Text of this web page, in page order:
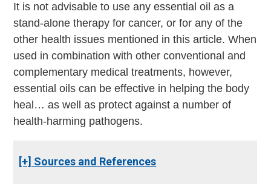
It is not advisable to use any essential oil as a
stand-alone therapy for cancer, or for any of the
other health issues mentioned in this article. When
used in combination with other conventional and
complementary medical treatments, however,
essential oils can be effective in helping the body
heal… as well as protect against a number of
health-harming pathogens.
[+] Sources and References